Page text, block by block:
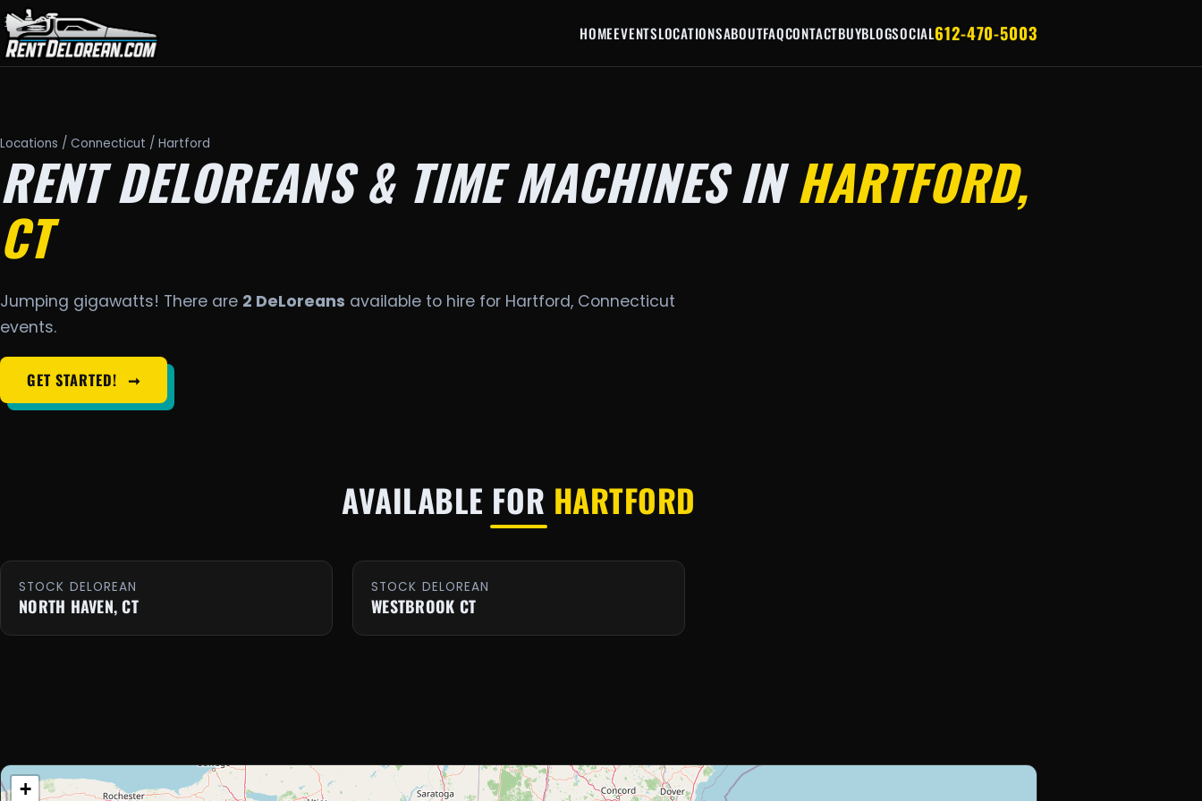
HOMEEVENTSLOCATIONSABOUTFAQCONTACTBUYBLOGSOCIAL612-470-5003
Locations / Connecticut / Hartford
RENT DELOREANS & TIME MACHINES INHARTFORD,
CT
Jumping gigawatts! There are 2 DeLoreans available to hire for Hartford, Connecticut
events.
GET STARTED! ➞
AVAILABLE FOR HARTFORD
STOCK DELOREAN
NORTH HAVEN, CT
STOCK DELOREAN
WESTBROOK CT
+